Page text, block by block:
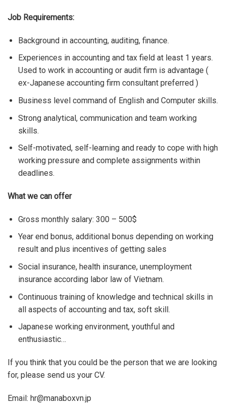
Job Requirements:
Background in accounting, auditing, finance.
Experiences in accounting and tax field at least 1 years.
Used to work in accounting or audit firm is advantage (
ex-Japanese accounting firm consultant preferred )
Business level command of English and Computer skills.
Strong analytical, communication and team working
skills.
Self-motivated, self-learning and ready to cope with high
working pressure and complete assignments within
deadlines.
What we can offer
Gross monthly salary: 300 – 500$
Year end bonus, additional bonus depending on working
result and plus incentives of getting sales
Social insurance, health insurance, unemployment
insurance according labor law of Vietnam.
Continuous training of knowledge and technical skills in
all aspects of accounting and tax, soft skill.
Japanese working environment, youthful and
enthusiastic…
If you think that you could be the person that we are looking
for, please send us your CV.
Email: hr@manaboxvn.jp